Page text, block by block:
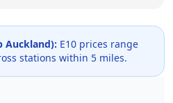
Auckland): E10 prices range
stations within 5 miles.